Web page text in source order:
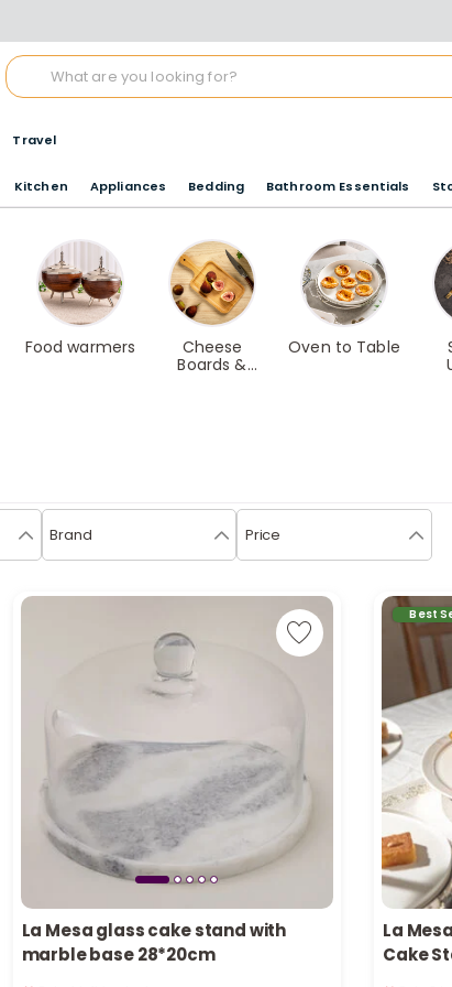
Travel
Kitchen Appliances Bedding Bathroom Essentials
Food warmers
Cheese
Boards &
Oven to Table
Brand Price
La Mesa glass cake stand with
marble base 28*20cm
Best
La
Cake